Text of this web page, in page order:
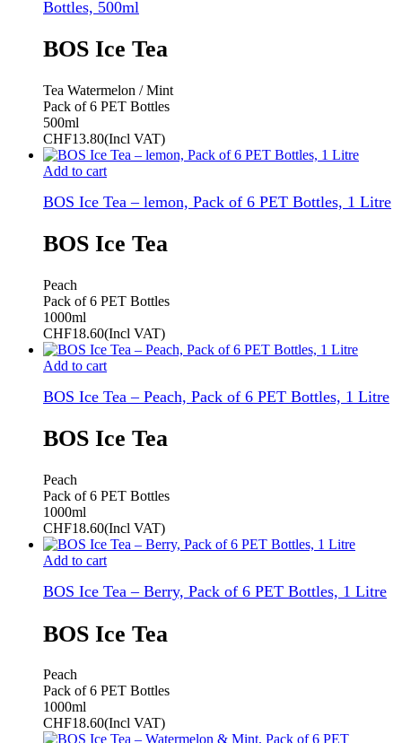
Bottles, 500ml
BOS Ice Tea
Tea Watermelon / Mint
Pack of 6 PET Bottles
500ml
CHF13.80(Incl VAT)
Add to cart
BOS Ice Tea – lemon, Pack of 6 PET Bottles, 1 Litre
BOS Ice Tea
Peach
Pack of 6 PET Bottles
1000ml
CHF18.60(Incl VAT)
Add to cart
BOS Ice Tea – Peach, Pack of 6 PET Bottles, 1 Litre
BOS Ice Tea
Peach
Pack of 6 PET Bottles
1000ml
CHF18.60(Incl VAT)
Add to cart
BOS Ice Tea – Berry, Pack of 6 PET Bottles, 1 Litre
BOS Ice Tea
Peach
Pack of 6 PET Bottles
1000ml
CHF18.60(Incl VAT)